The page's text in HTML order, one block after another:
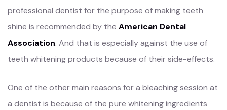
professional dentist for the purpose of making teeth
shine is recommended by the American Dental
Association. And that is especially against the use of
teeth whitening products because of their side-effects.
One of the other main reasons for a bleaching session at
a dentist is because of the pure whitening ingredients